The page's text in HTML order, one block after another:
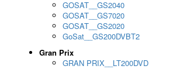
GOSAT__GS2040
GOSAT__GS7020
GOSAT__GS2020
GoSat__GS200DVBT2
Gran Prix
GRAN PRIX__LT200DVD